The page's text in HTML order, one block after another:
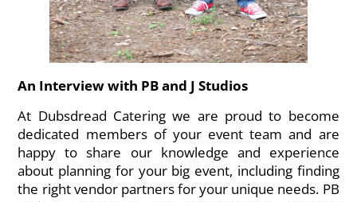
An Interview with PB and J Studios
At Dubsdread Catering we are proud to become
dedicated members of your event team and are
happy to share our knowledge and experience
about planning for your big event, including finding
the right vendor partners for your unique needs. PB